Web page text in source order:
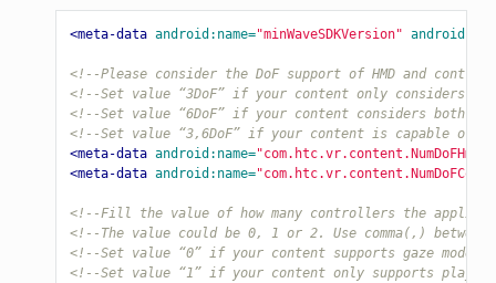
<meta-data android:name="minWaveSDKVersion"
<!--Please consider the DoF support of HMD and
<!--Set value “3DoF” if your content only considers
<!--Set value “6DoF” if your content considers both
<!--Set value “3,6DoF” if your content is capable of
<meta-data android:name="com.htc.vr.content.NumDoFHmd"
<meta-data android:name=
<!--Fill the value of how many controllers the
<!--The value could be 0, 1 or 2. Use comma(,)
<!--Set value “0” if your content supports gaze mode
<!--Set value “1” if your content only supports